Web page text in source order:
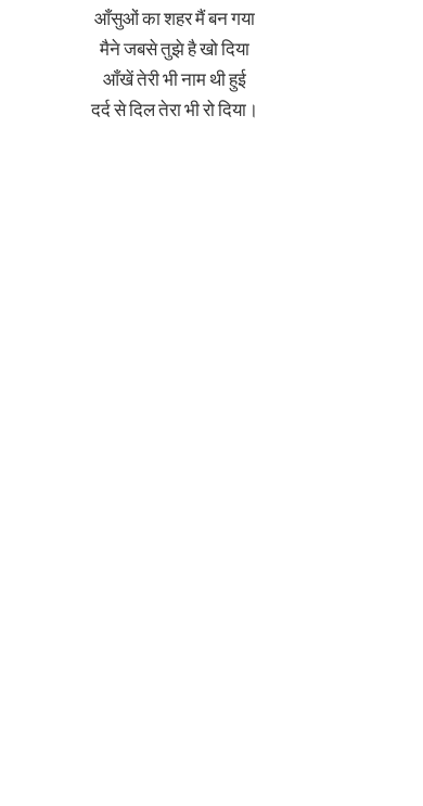
आँसुओं का शहर मैं बन गया
मैने जबसे तुझे है खो दिया
आँखें तेरी भी नाम थी हुई
दर्द से दिल तेरा भी रो दिया।